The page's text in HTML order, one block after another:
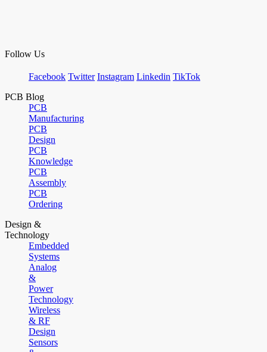
Follow Us
Facebook Twitter Instagram Linkedin TikTok
PCB Blog
PCB
Manufacturing
PCB
Design
PCB
Knowledge
PCB
Assembly
PCB
Ordering
Design &
Technology
Embedded
Systems
Analog
&
Power
Technology
Wireless
& RF
Design
Sensors